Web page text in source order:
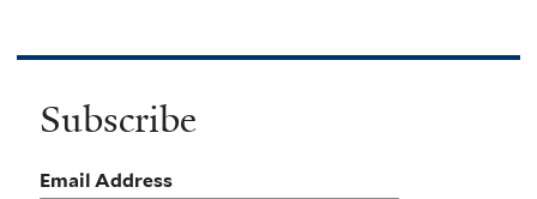
Subscribe
Email Address